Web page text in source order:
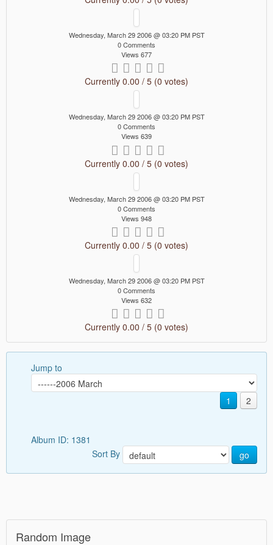
Wednesday, March 29 2006 @ 03:20 PM PST
0 Comments
Views 677
Currently 0.00 / 5 (0 votes)
Wednesday, March 29 2006 @ 03:20 PM PST
0 Comments
Views 639
Currently 0.00 / 5 (0 votes)
Wednesday, March 29 2006 @ 03:20 PM PST
0 Comments
Views 948
Currently 0.00 / 5 (0 votes)
Wednesday, March 29 2006 @ 03:20 PM PST
0 Comments
Views 632
Currently 0.00 / 5 (0 votes)
Jump to
1 2
Album ID: 1381
Sort By
go
Random Image